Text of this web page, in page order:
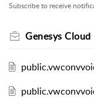
Subscribe to receive
Genesys Cloud